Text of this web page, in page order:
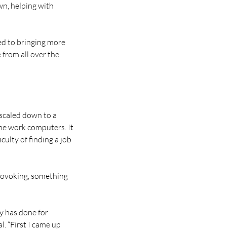
helping with
to bringing more
from all over the
down to a
work computers. It
of finding a job
something
has done for
“First I came up